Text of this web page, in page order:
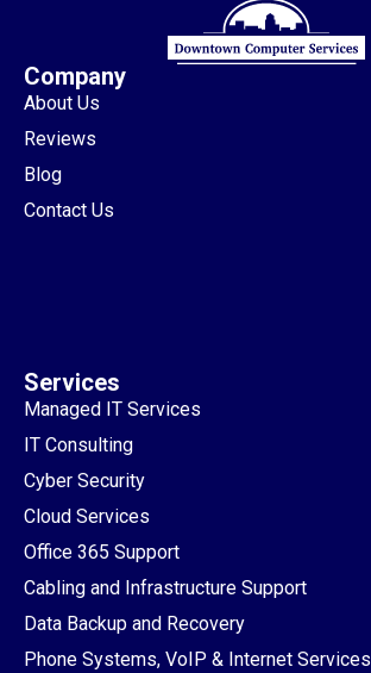
Company
About Us
Reviews
Blog
Contact Us
Services
Managed IT Services
IT Consulting
Cyber Security
Cloud Services
Office 365 Support
Cabling and Infrastructure Support
Data Backup and Recovery
Phone Systems, VoIP & Internet Services